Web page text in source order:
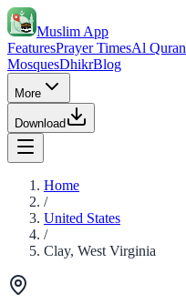
Muslim App
FeaturesPrayer TimesAl Quran
MosquesDhikrBlog
More
Download
Home
/
United States
/
Clay, West Virginia